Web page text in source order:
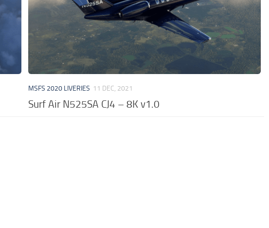
MSFS 2020 LIVERIES 11 DEC, 2021
Surf Air N525SA CJ4 – 8K v1.0